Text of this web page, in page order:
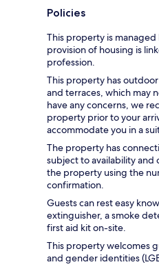
Policies
This property is
provision of housing is
profession.
This property has
and terraces, which may
have any concerns, we
property prior to your
accommodate you in a
The property has
subject to availability
the property using the
confirmation.
Guests can rest easy
extinguisher, a smoke
first aid kit on-site.
This property welcomes
and gender identities